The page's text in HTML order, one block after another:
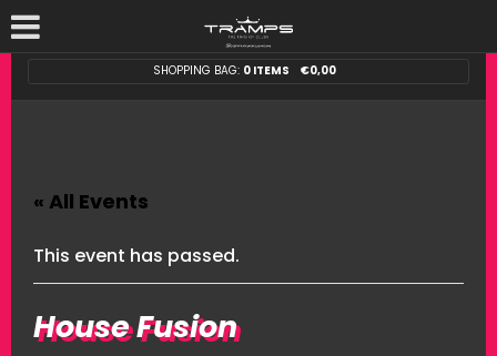
SHOPPING BAG: 0 ITEMS €0,00
« All Events
This event has passed.
House Fusion